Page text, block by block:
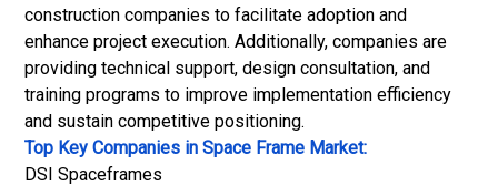
construction companies to facilitate adoption and
enhance project execution. Additionally, companies are
providing technical support, design consultation, and
training programs to improve implementation efficiency
and sustain competitive positioning.
Top Key Companies in Space Frame Market:
DSI Spaceframes